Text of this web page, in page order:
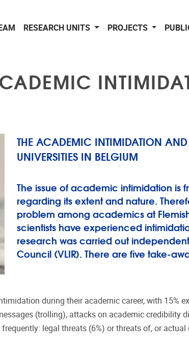
RESEARCH UNITS PROJECTS
THE ACADEMIC INTIMIDATION AND
UNIVERSITIES IN BELGIUM
The issue of academic intimidation is
regarding its extent and nature.
problem among academics at
scientists have experienced
research was carried out
Council (VLIR). There are five take-
during their academic career, with 15%
(trolling), attacks on academic credibility
legal threats (6%) or threats of, or